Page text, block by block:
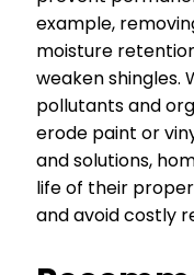
example,
moisture
weaken shingles.
pollutants and
erode paint or
and solutions,
life of their
and avoid costly